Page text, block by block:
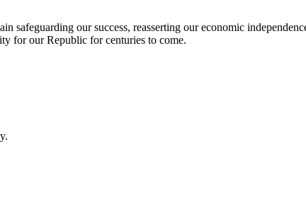
our success, reasserting our economic
for our Republic for centuries to come.